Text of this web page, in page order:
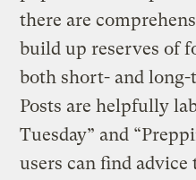
there are
build up reserves of
both short- and long-
Posts are helpfully
Tuesday” and
users can find